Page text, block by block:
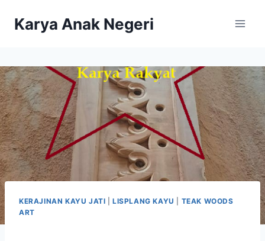
Karya Anak Negeri
KERAJINAN KAYU JATI |LISPLANG KAYU
TEAK WOODS
ART